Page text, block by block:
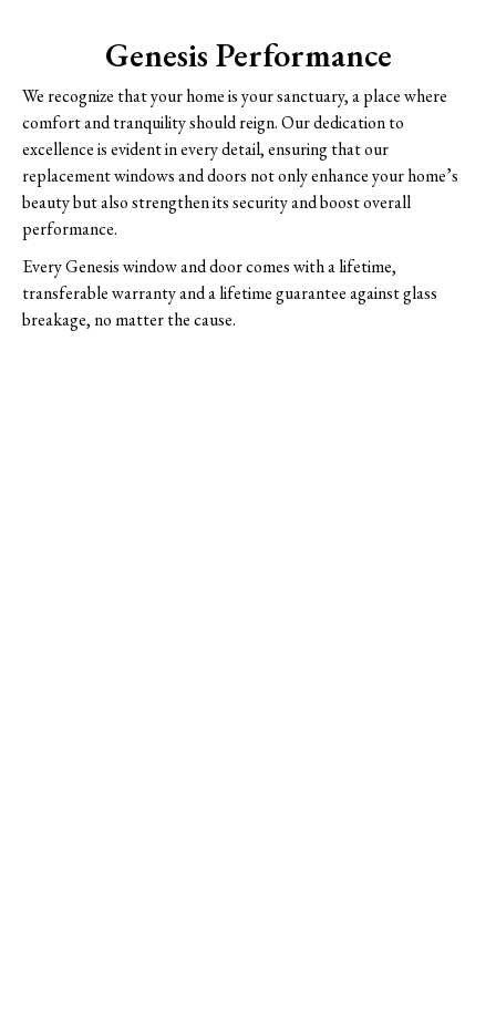
Genesis Performance
We recognize that your home is your sanctuary, a place where
comfort and tranquility should reign. Our dedication to
excellence is evident in every detail, ensuring that our
replacement windows and doors not only enhance your home’s
beauty but also strengthen its security and boost overall
performance.
Every Genesis window and door comes with a lifetime,
transferable warranty and a lifetime guarantee against glass
breakage, no matter the cause.